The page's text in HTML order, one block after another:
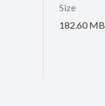
Size
182.60 MB